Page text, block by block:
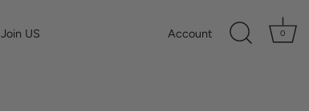
Join US Account 0